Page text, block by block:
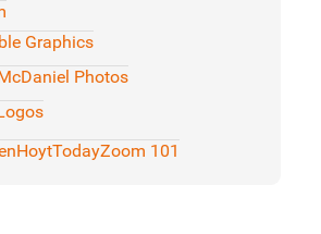
Graphics
Photos
Zoom 101